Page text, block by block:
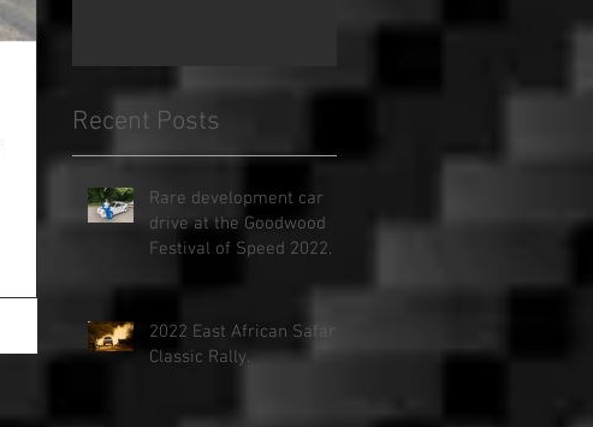
Recent Posts
Rare development car
drive at the Goodwood
Festival of Speed 2022.
2022 East African Safari
Classic Rally.